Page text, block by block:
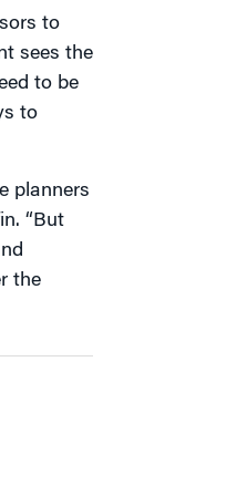
to
sees the
to be
to
planners
“But
the